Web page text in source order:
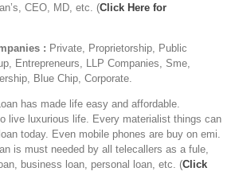
CEO, MD, etc. (Click Here for
: Private, Proprietorship, Public
Entrepreneurs, LLP Companies, Sme,
Blue Chip, Corporate.
has made life easy and affordable.
live luxurious life. Every materialist things can
today. Even mobile phones are buy on emi.
is must needed by all telecallers as a fule,
business loan, personal loan, etc. (Click